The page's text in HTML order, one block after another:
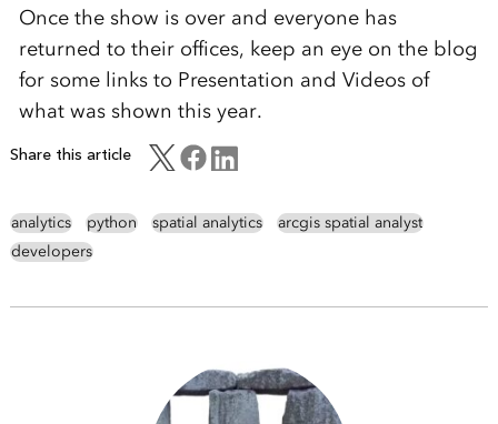
Once the show is over and everyone has
returned to their offices, keep an eye on the blog
for some links to Presentation and Videos of
what was shown this year.
Share this article
analytics python spatial analytics
arcgis spatial analyst
developers